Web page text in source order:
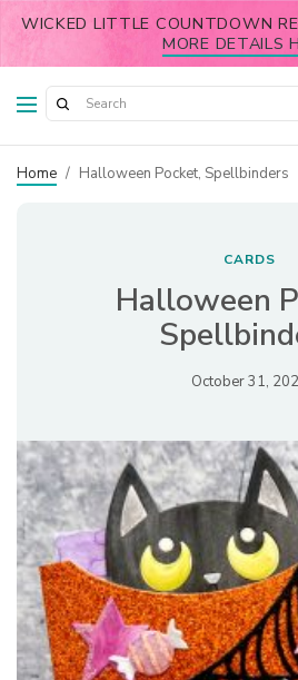
WICKED LITTLE COUNTDOWN
MORE DETAILS
Home / Halloween Pocket, Spellbinders
CARDS
Halloween
October 31,